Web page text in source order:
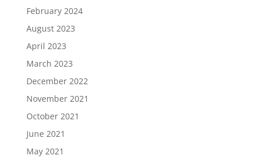
February 2024
August 2023
April 2023
March 2023
December 2022
November 2021
October 2021
June 2021
May 2021